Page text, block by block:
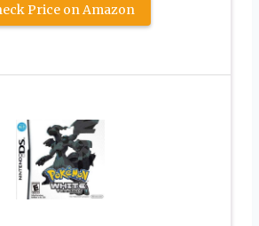
Price on Amazon